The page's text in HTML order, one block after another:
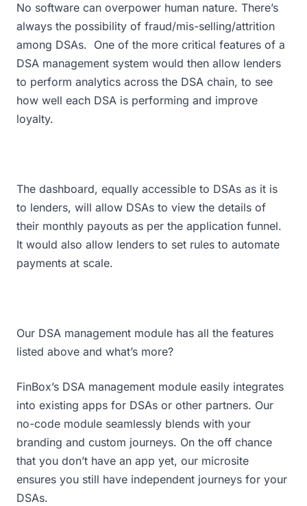
No software can overpower human nature. There’s
always the possibility of fraud/mis-selling/attrition
among DSAs. One of the more critical features of a
DSA management system would then allow lenders
to perform analytics across the DSA chain, to see
how well each DSA is performing and improve
loyalty.
The dashboard, equally accessible to DSAs as it is
to lenders, will allow DSAs to view the details of
their monthly payouts as per the application funnel.
It would also allow lenders to set rules to automate
payments at scale.
Our DSA management module has all the features
listed above and what’s more?
FinBox’s DSA management module easily integrates
into existing apps for DSAs or other partners. Our
no-code module seamlessly blends with your
branding and custom journeys. On the off chance
that you don’t have an app yet, our microsite
ensures you still have independent journeys for your
DSAs.